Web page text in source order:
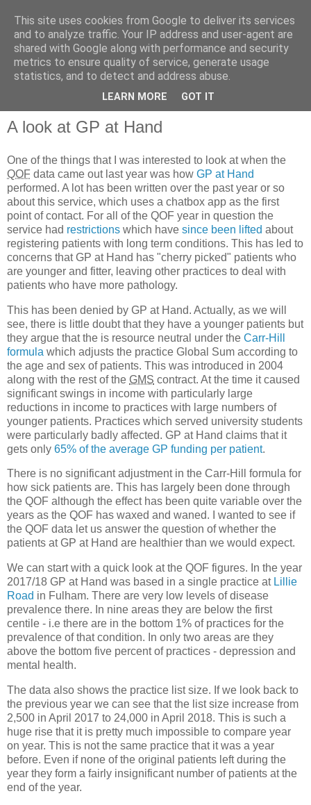
QOF News
A look at GP at Hand
One of the things that I was interested to look at when the
QOF data came out last year was how GP at Hand
performed. A lot has been written over the past year or so
about this service, which uses a chatbox app as the first
point of contact. For all of the QOF year in question the
service had restrictions which have since been lifted about
registering patients with long term conditions. This has led to
concerns that GP at Hand has "cherry picked" patients who
are younger and fitter, leaving other practices to deal with
patients who have more pathology.
This has been denied by GP at Hand. Actually, as we will
see, there is little doubt that they have a younger patients but
they argue that the is resource neutral under the Carr-Hill
formula which adjusts the practice Global Sum according to
the age and sex of patients. This was introduced in 2004
along with the rest of the GMS contract. At the time it caused
significant swings in income with particularly large
reductions in income to practices with large numbers of
younger patients. Practices which served university students
were particularly badly affected. GP at Hand claims that it
gets only 65% of the average GP funding per patient.
There is no significant adjustment in the Carr-Hill formula for
how sick patients are. This has largely been done through
the QOF although the effect has been quite variable over the
years as the QOF has waxed and waned. I wanted to see if
the QOF data let us answer the question of whether the
patients at GP at Hand are healthier than we would expect.
We can start with a quick look at the QOF figures. In the year
2017/18 GP at Hand was based in a single practice at Lillie
Road in Fulham. There are very low levels of disease
prevalence there. In nine areas they are below the first
centile - i.e there are in the bottom 1% of practices for the
prevalence of that condition. In only two areas are they
above the bottom five percent of practices - depression and
mental health.
The data also shows the practice list size. If we look back to
the previous year we can see that the list size increase from
2,500 in April 2017 to 24,000 in April 2018. This is such a
huge rise that it is pretty much impossible to compare year
on year. This is not the same practice that it was a year
before. Even if none of the original patients left during the
year they form a fairly insignificant number of patients at the
end of the year.
This site uses cookies from Google to deliver its services
and to analyze traffic. Your IP address and user-agent are
shared with Google along with performance and security
metrics to ensure quality of service, generate usage
statistics, and to detect and address abuse.
LEARN MORE GOT IT